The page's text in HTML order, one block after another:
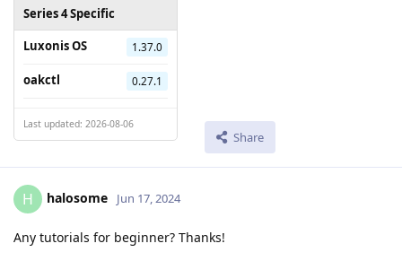
Series 4 Specific
Luxonis OS
1.37.0
oakctl 0.27.1
Last updated: 2026-08-06
Share
H halosome Jun 17, 2024
Any tutorials for beginner? Thanks!